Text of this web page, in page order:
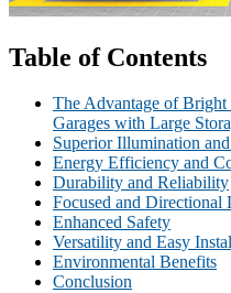
Table of Contents
The Advantage of
Garages with Large
Superior Illumination
Energy Efficiency and
Durability and Reliability
Focused and Directional
Enhanced Safety
Versatility and Easy
Environmental Benefits
Conclusion